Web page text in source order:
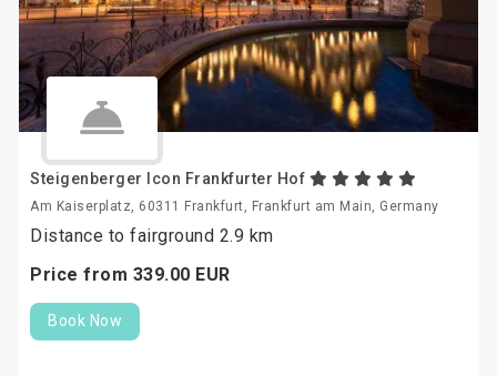
Steigenberger Icon Frankfurter Hof
Am Kaiserplatz, 60311 Frankfurt, Frankfurt am Main, Germany
Distance to fairground 2.9 km
Price from 339.00 EUR
Book Now